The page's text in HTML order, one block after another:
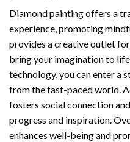
Diamond painting offers a
experience, promoting
provides a creative outlet
bring your imagination to
technology, you can enter a
from the fast-paced world.
fosters social connection
progress and inspiration.
enhances well-being and